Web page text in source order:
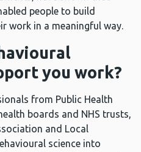
people to build
work in a meaningful way.
you work?
from Public Health
boards and NHS trusts,
and Local
science into